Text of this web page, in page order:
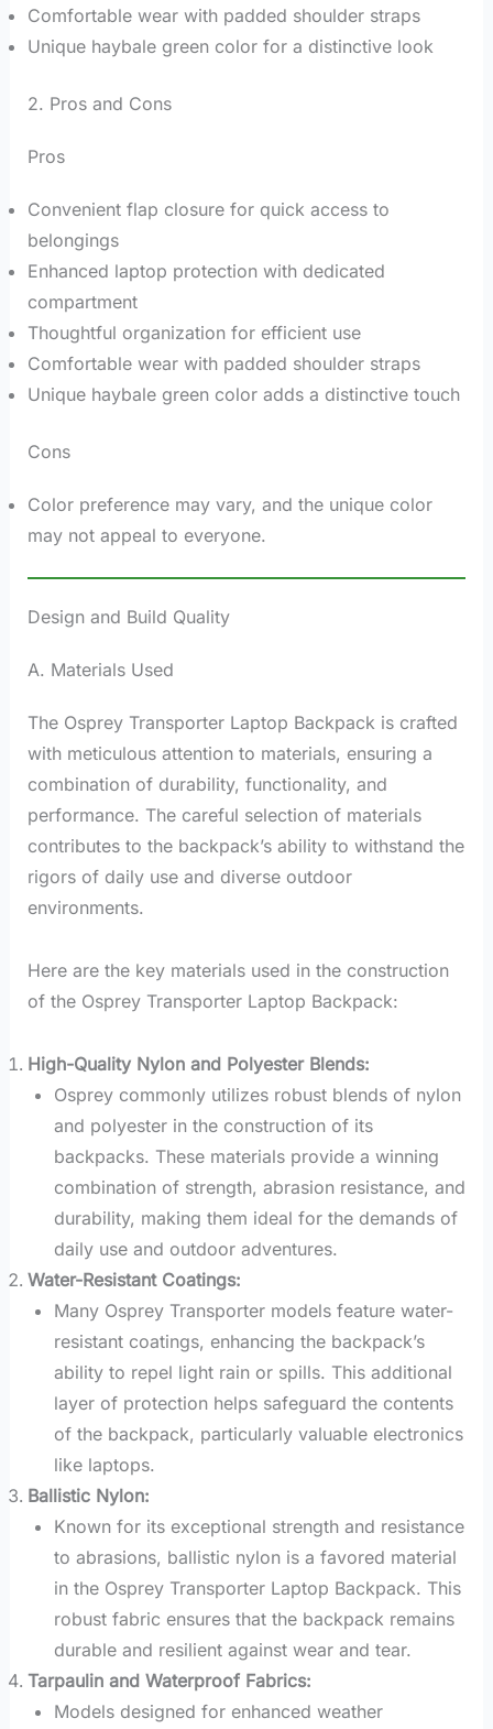
Comfortable wear with padded shoulder straps
Unique haybale green color for a distinctive look
2. Pros and Cons
Pros
Convenient flap closure for quick access to
belongings
Enhanced laptop protection with dedicated
compartment
Thoughtful organization for efficient use
Comfortable wear with padded shoulder straps
Unique haybale green color adds a distinctive touch
Cons
Color preference may vary, and the unique color
may not appeal to everyone.
Design and Build Quality
A. Materials Used
The Osprey Transporter Laptop Backpack is crafted
with meticulous attention to materials, ensuring a
combination of durability, functionality, and
performance. The careful selection of materials
contributes to the backpack’s ability to withstand the
rigors of daily use and diverse outdoor
environments.
Here are the key materials used in the construction
of the Osprey Transporter Laptop Backpack:
High-Quality Nylon and Polyester Blends:
Osprey commonly utilizes robust blends of nylon
and polyester in the construction of its
backpacks. These materials provide a winning
combination of strength, abrasion resistance, and
durability, making them ideal for the demands of
daily use and outdoor adventures.
Water-Resistant Coatings:
Many Osprey Transporter models feature water-
resistant coatings, enhancing the backpack’s
ability to repel light rain or spills. This additional
layer of protection helps safeguard the contents
of the backpack, particularly valuable electronics
like laptops.
Ballistic Nylon:
Known for its exceptional strength and resistance
to abrasions, ballistic nylon is a favored material
in the Osprey Transporter Laptop Backpack. This
robust fabric ensures that the backpack remains
durable and resilient against wear and tear.
Tarpaulin and Waterproof Fabrics:
Models designed for enhanced weather